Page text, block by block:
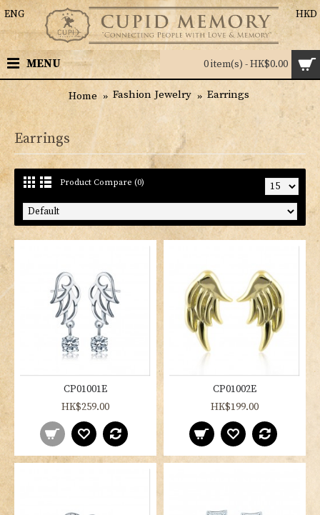
ENG HKD
0 item(s) - HK$0.00
MENU
Home Fashion Jewelry Earrings
Earrings
Product Compare (0)
CP01001E
HK$259.00
CP01002E
HK$199.00